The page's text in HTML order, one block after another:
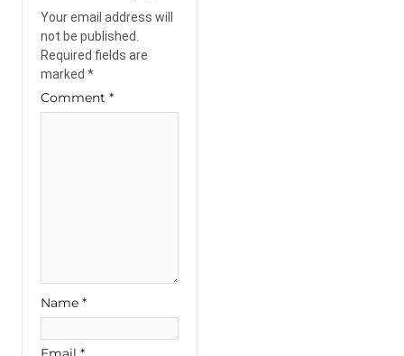
Your email address will
not be published.
Required fields are
marked *
Comment *
Name *